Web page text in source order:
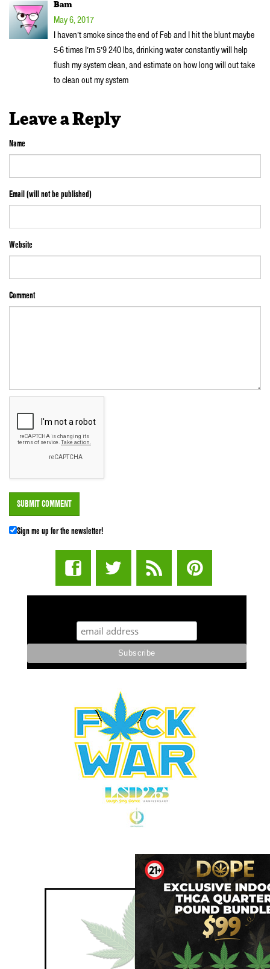
Bam
May 6, 2017
I haven’t smoke since the end of Feb and I hit the blunt maybe
5-6 times I’m 5’9 240 lbs, drinking water constantly will help
flush my system clean, and estimate on how long will out take
to clean out my system
Leave a Reply
Name
Email (will not be published)
Website
Comment
Sign me up for the newsletter!